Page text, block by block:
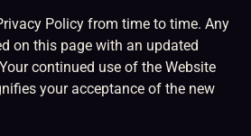
Policy from time to time. Any
on this page with an updated
continued use of the Website
your acceptance of the new